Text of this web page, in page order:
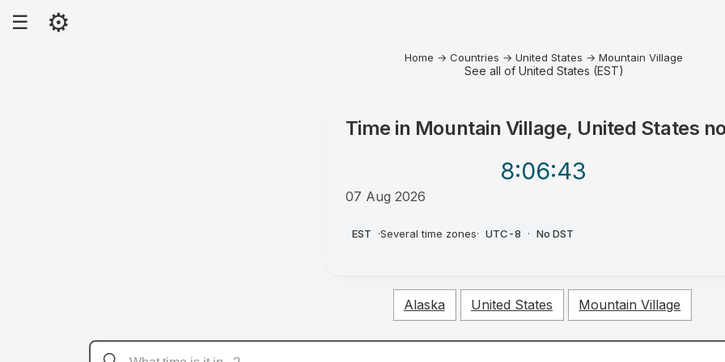
☰ ⚙
Home → Countries → United States → Mountain Village
See all of United States (EST)
Time in Mountain Village, United States
8:06:43
07 Aug 2026
EST ·Several time zones· UTC-8 · No DST
Alaska United States Mountain Village